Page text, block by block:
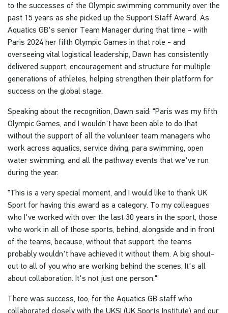
to the successes of the Olympic swimming community over the
past 15 years as she picked up the Support Staff Award. As
Aquatics GB's senior Team Manager during that time - with
Paris 2024 her fifth Olympic Games in that role - and
overseeing vital logistical leadership, Dawn has consistently
delivered support, encouragement and structure for multiple
generations of athletes, helping strengthen their platform for
success on the global stage.
Speaking about the recognition, Dawn said: "Paris was my fifth
Olympic Games, and I wouldn't have been able to do that
without the support of all the volunteer team managers who
work across aquatics, service diving, para swimming, open
water swimming, and all the pathway events that we've run
during the year.
"This is a very special moment, and I would like to thank UK
Sport for having this award as a category. To my colleagues
who I've worked with over the last 30 years in the sport, those
who work in all of those sports, behind, alongside and in front
of the teams, because, without that support, the teams
probably wouldn't have achieved it without them. A big shout-
out to all of you who are working behind the scenes. It's all
about collaboration. It's not just one person."
There was success, too, for the Aquatics GB staff who
collaborated closely with the UKSI (UK Sports Institute) and our